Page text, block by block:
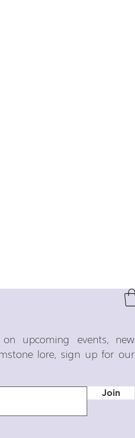
upcoming events, new
lore, sign up for our
Join